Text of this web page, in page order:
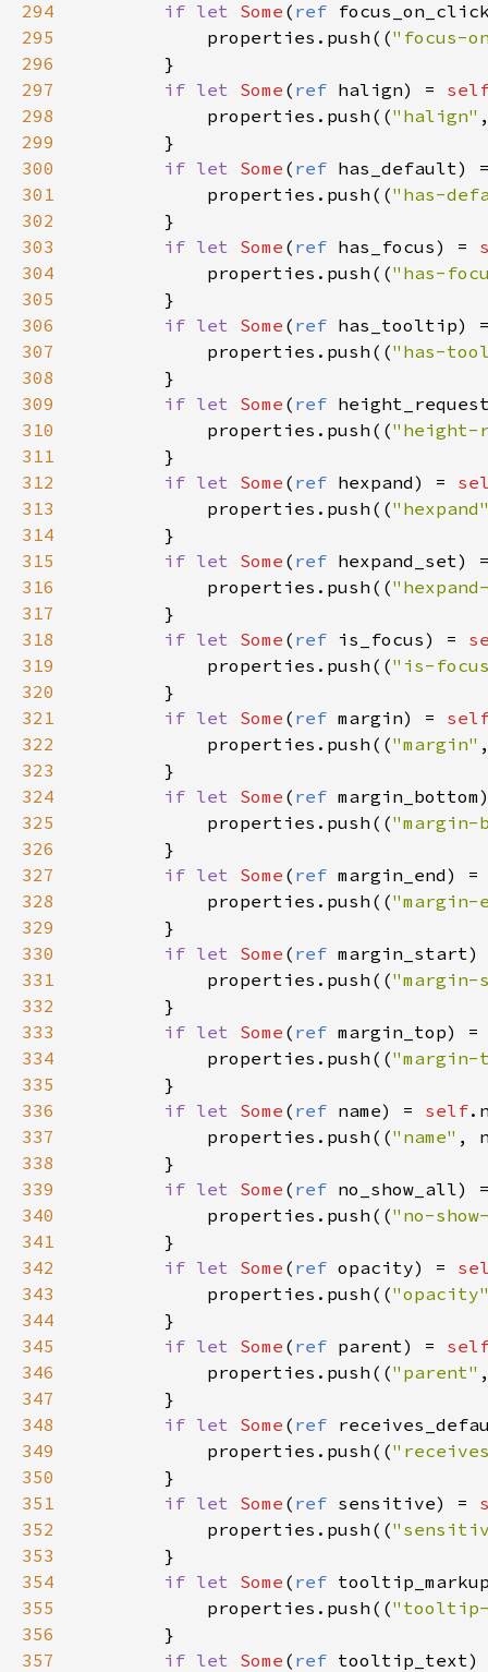
294
295
296
297
298
299
300
301
302
303
304
305
306
307
308
309
310
311
312
313
314
315
316
317
318
319
320
321
322
323
324
325
326
327
328
329
330
331
332
333
334
335
336
337
338
339
340
341
342
343
344
345
346
347
348
349
350
351
352
353
354
355
356
357
if let Some ( ref
properties . push (("focus-
        }
if let Some ( ref halign) =
properties . push (("halign"
        }
if let Some ( ref has_default)
properties . push (("has-
        }
if let Some ( ref has_focus) =
properties . push (("has-
        }
if let Some ( ref has_tooltip)
properties . push (("has-
        }
if let Some ( ref
properties . push (("height-
        }
if let Some ( ref hexpand) =
properties . push ((
        }
if let Some ( ref hexpand_set)
properties . push ((
        }
if let Some ( ref is_focus) =
properties . push (("is-
        }
if let Some ( ref margin) =
properties . push (("margin"
        }
if let Some ( ref margin_bottom
properties . push (("margin-
        }
if let Some ( ref margin_end) =
properties . push (("margin-
        }
if let Some ( ref margin_start
properties . push ((
        }
if let Some ( ref margin_top) =
properties . push (("margin-
        }
if let Some ( ref name) = self.
properties . push (("name" ,
        }
if let Some ( ref no_show_all)
properties . push (("no-
        }
if let Some ( ref opacity) =
properties . push ((
        }
if let Some ( ref parent) =
properties . push (("parent"
        }
if let Some ( ref
properties . push ((
        }
if let Some ( ref sensitive) =
properties . push ((
        }
if let Some ( ref
properties . push (("tooltip-
        }
if let Some ( ref tooltip_text